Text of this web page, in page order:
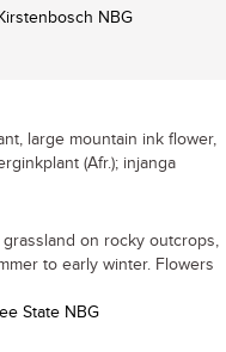
NBG
large mountain ink flower,
(Afr.); injanga
on rocky outcrops,
to early winter. Flowers
State NBG